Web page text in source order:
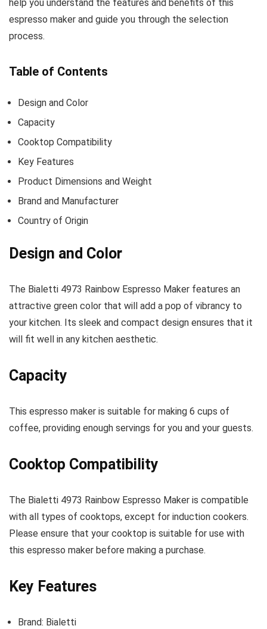
help you understand the features and benefits of this
espresso maker and guide you through the selection
process.
Table of Contents
Design and Color
Capacity
Cooktop Compatibility
Key Features
Product Dimensions and Weight
Brand and Manufacturer
Country of Origin
Design and Color
The Bialetti 4973 Rainbow Espresso Maker features an
attractive green color that will add a pop of vibrancy to
your kitchen. Its sleek and compact design ensures that it
will fit well in any kitchen aesthetic.
Capacity
This espresso maker is suitable for making 6 cups of
coffee, providing enough servings for you and your guests.
Cooktop Compatibility
The Bialetti 4973 Rainbow Espresso Maker is compatible
with all types of cooktops, except for induction cookers.
Please ensure that your cooktop is suitable for use with
this espresso maker before making a purchase.
Key Features
Brand: Bialetti